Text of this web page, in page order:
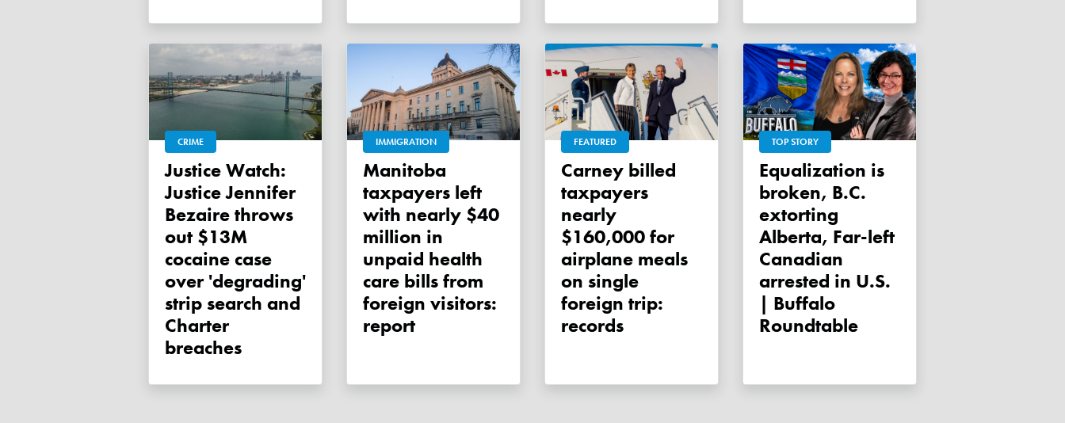
CRIME
Justice Watch:
Justice Jennifer
Bezaire throws
out $13M
cocaine case
over 'degrading'
strip search and
Charter
breaches
IMMIGRATION
Manitoba
taxpayers left
with nearly $40
million in
unpaid health
care bills from
foreign visitors:
report
FEATURED
Carney billed
taxpayers
nearly
$160,000 for
airplane meals
on single
foreign trip:
records
TOP STORY
Equalization is
broken, B.C.
extorting
Alberta, Far-left
Canadian
arrested in U.S.
| Buffalo
Roundtable